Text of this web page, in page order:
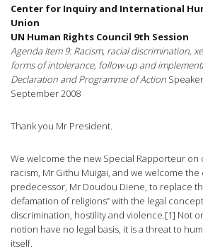
Center for Inquiry and International
Union
UN Human Rights Council 9th Session
Agenda Item 9: Racism, racial discrimination,
forms of intolerance, follow-up and
Declaration and Programme of Action
September 2008
Thank you Mr President.
We welcome the new Special Rapporteur
racism, Mr Githu Muigai, and we welcome the
predecessor, Mr Doudou Diene, to replace
defamation of religions” with the legal
discrimination, hostility and violence.[1] Not
notion have no legal basis, it is a threat to
itself.